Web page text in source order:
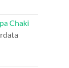
Chaki